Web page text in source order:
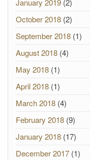
January 2019 (2)
October 2018 (2)
September 2018 (1)
August 2018 (4)
May 2018 (1)
April 2018 (1)
March 2018 (4)
February 2018 (9)
January 2018 (17)
December 2017 (1)